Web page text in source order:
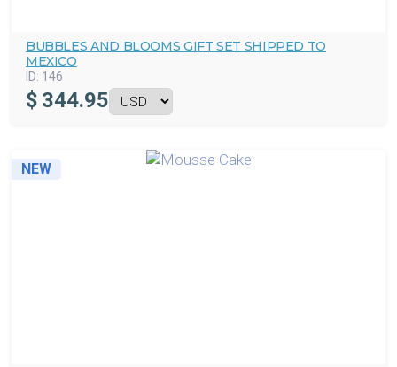
BUBBLES AND BLOOMS GIFT SET SHIPPED TO
MEXICO
ID: 146
$ 344.95
NEW